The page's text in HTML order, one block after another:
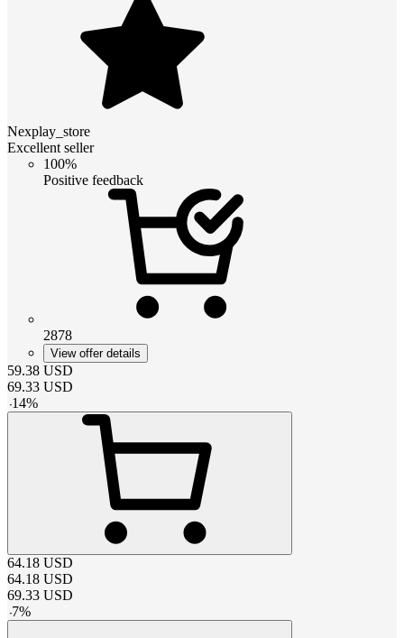
Nexplay_store
Excellent seller
100%
Positive feedback
2878
View offer details
59.38 USD
69.33 USD
-14%
64.18 USD
64.18 USD
69.33 USD
-7%